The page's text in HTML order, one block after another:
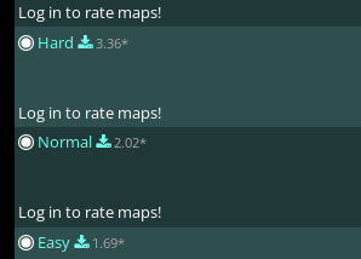
Log in to rate maps!
Hard
3.36*
Log in to rate maps!
Normal
2.02*
Log in to rate maps!
Easy
1.69*